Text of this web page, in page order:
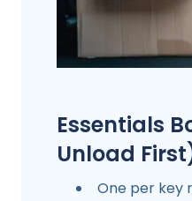
Essentials
Unload
One per key